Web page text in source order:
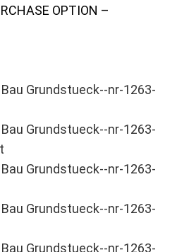
OPTION –